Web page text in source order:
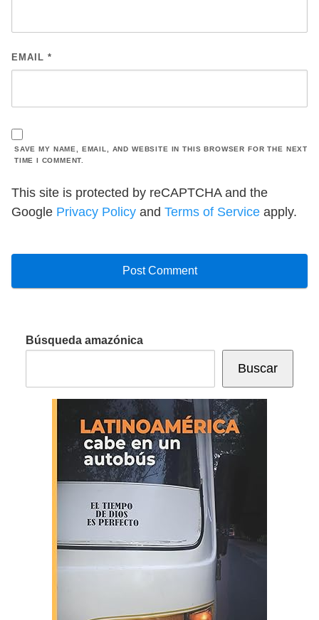
EMAIL *
SAVE MY NAME, EMAIL, AND WEBSITE IN THIS BROWSER FOR THE NEXT
TIME I COMMENT.
This site is protected by reCAPTCHA and the
Google Privacy Policy and Terms of Service apply.
Búsqueda amazónica
Buscar